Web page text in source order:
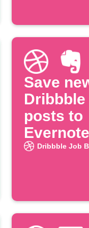
Save
posts to
Evernote
Dribbble Job